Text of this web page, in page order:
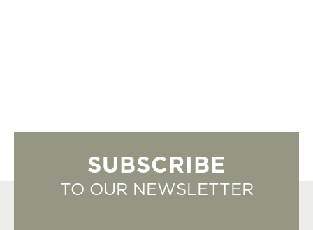
SUBSCRIBE
TO OUR NEWSLETTER